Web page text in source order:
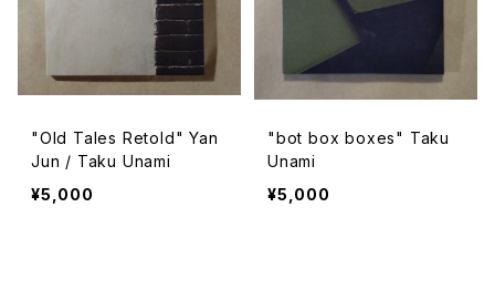
"Old Tales Retold" Yan
Jun / Taku Unami
¥5,000
"bot box boxes" Taku
Unami
¥5,000